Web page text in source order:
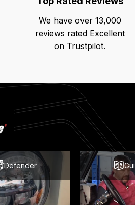
We have over 13,000
reviews rated Excellent
on Trustpilot.
Defender